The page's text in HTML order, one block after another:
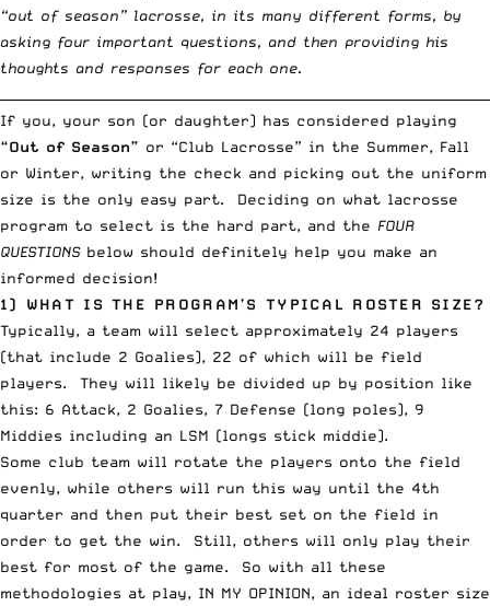
“out of season” lacrosse, in its many different forms, by
asking four important questions, and then providing his
thoughts and responses for each one.
If you, your son (or daughter) has considered playing
“Out of Season” or “Club Lacrosse” in the Summer, Fall
or Winter, writing the check and picking out the uniform
size is the only easy part. Deciding on what lacrosse
program to select is the hard part, and the FOUR
QUESTIONSbelow should definitely help you make an
informed decision!
1) WHAT IS THE PROGRAM’S TYPICAL ROSTER SIZE?
Typically, a team will select approximately 24 players
(that include 2 Goalies), 22 of which will be field
players. They will likely be divided up by position like
this: 6 Attack, 2 Goalies, 7 Defense (long poles), 9
Middies including an LSM (longs stick middie).
Some club team will rotate the players onto the field
evenly, while others will run this way until the 4th
quarter and then put their best set on the field in
order to get the win. Still, others will only play their
best for most of the game. So with all these
methodologies at play, IN MY OPINION, an ideal roster size